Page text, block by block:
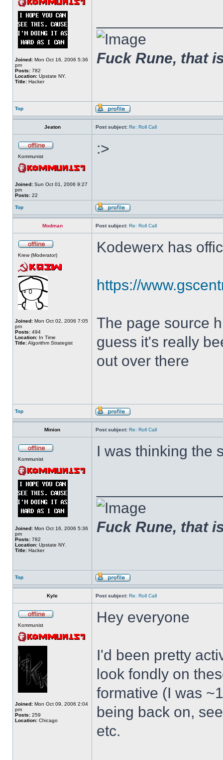
Joined: Mon Oct 16, 2006 5:36
pm
Posts: 782
Location: Upstate NY.
Title: Hacker
Fuck Rune, that
Top
Jeaton Post subject: Re: Roll Call
Kommunist
Joined: Sun Oct 01, 2006 9:27
pm
Posts: 22
:>
Top
Modman Post subject: Re: Roll Call
Krew (Moderator)
Joined: Mon Oct 02, 2006 7:05
pm
Posts: 494
Location: In Time
Title:Algorithm Strategist
Kodewerx has
https://
The page source
guess it's really
out over there
Top
Minion Post subject: Re: Roll Call
Kommunist
Joined: Mon Oct 16, 2006 5:36
pm
Posts: 782
Location: Upstate NY.
Title: Hacker
I was thinking the
Fuck Rune, that
Top
Kyle Post subject: Re: Roll Call
Kommunist
Joined: Mon Oct 09, 2006 2:04
pm
Posts: 259
Location: Chicago
Hey everyone
I'd been pretty
look fondly on
formative (I was
being back on,
etc.